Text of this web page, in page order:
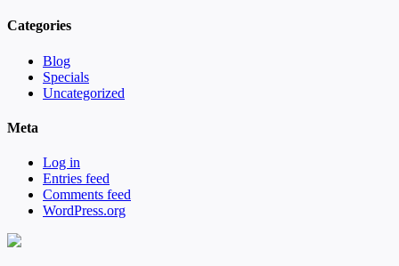
Categories
Blog
Specials
Uncategorized
Meta
Log in
Entries feed
Comments feed
WordPress.org